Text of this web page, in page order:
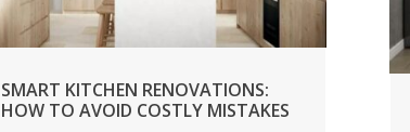
SMART KITCHEN RENOVATIONS:
HOW TO AVOID COSTLY MISTAKES